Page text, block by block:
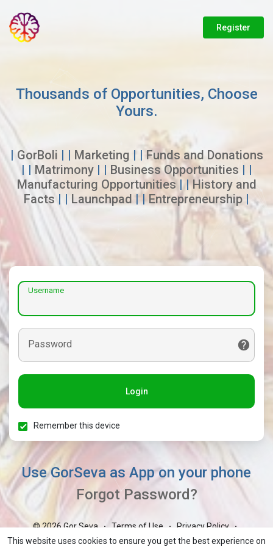
This website uses cookies to ensure you get the best experience on
Register
Thousands of Opportunities, Choose
Yours.
| GorBoli | | Marketing | | Funds and Donations
| | Matrimony| | Business Opportunities | |
Manufacturing Opportunities | |History and
Facts | | Launchpad | |Entrepreneurship |
Username
Password
Login
Remember this device
Use GorSeva as App on your phone
Forgot Password?
© 2026 Gor Seva · Terms of Use · Privacy Policy ·
Contact Us · About · Blog · Market · GorBoli ·